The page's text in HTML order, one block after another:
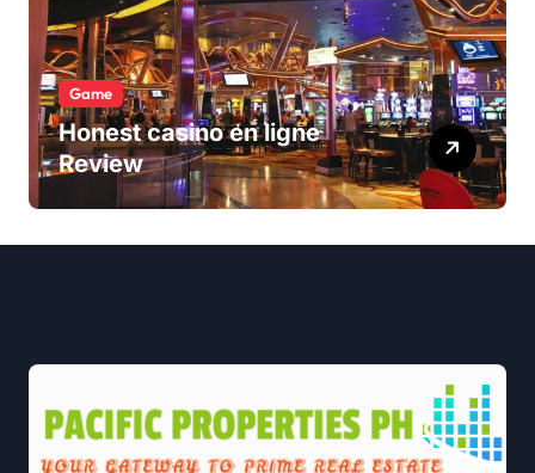
Game
Honest casino en ligne
Review